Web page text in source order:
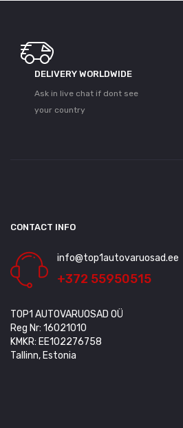
DELIVERY WORLDWIDE
Ask in live chat if dont see
your country
CONTACT INFO
info@top1autovaruosad.ee
+372 55950515
TOP1 AUTOVARUOSAD OÜ
Reg Nr: 16021010
KMKR: EE102276758
Tallinn, Estonia